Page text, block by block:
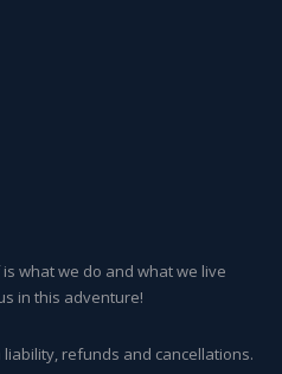
what we do and what we live
in this adventure!
refunds and cancellations.